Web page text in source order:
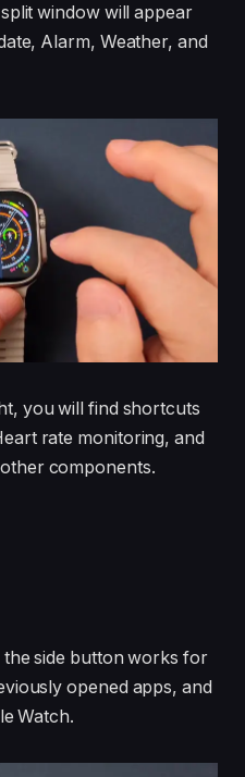
window will appear
Alarm, Weather, and
you will find shortcuts
rate monitoring, and
components.
the side button works for
opened apps, and
Watch.